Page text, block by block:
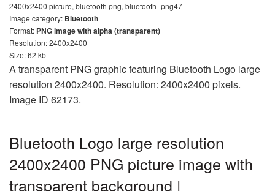
2400x2400 picture, bluetooth png, bluetooth_png47
Image category: Bluetooth
Format: PNG image with alpha (transparent)
Resolution: 2400x2400
Size: 62 kb
A transparent PNG graphic featuring Bluetooth Logo large
resolution 2400x2400. Resolution: 2400x2400 pixels.
Image ID 62173.
Bluetooth Logo large resolution
2400x2400 PNG picture image with
transparent background |